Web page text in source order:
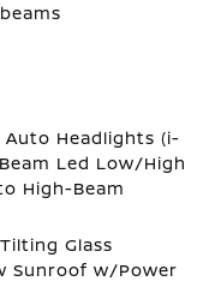
Headlights (i-
Led Low/High
High-Beam
Glass
Sunroof w/Power